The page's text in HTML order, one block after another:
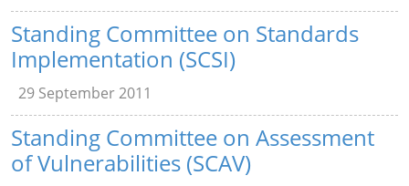
Standing Committee on Standards
Implementation (SCSI)
29 September 2011
Standing Committee on Assessment
of Vulnerabilities (SCAV)